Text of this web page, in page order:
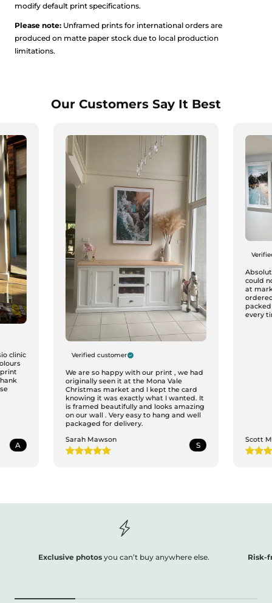
modify default print specifications.
Please note: Unframed prints for international orders are
produced on matte paper stock due to local production
limitations.
Our Customers Say It Best
clinic
A
Verified customer
We are so happy with our print , we had
originally seen it at the Mona Vale
Christmas market and I kept the card
knowing it was exactly what I wanted. It
is framed beautifully and looks amazing
on our wall . Very easy to hang and well
packaged for delivery.
Sarah Mawson
S
could
at
every
Scott
Exclusive photos you can’t buy anywhere else. Risk-